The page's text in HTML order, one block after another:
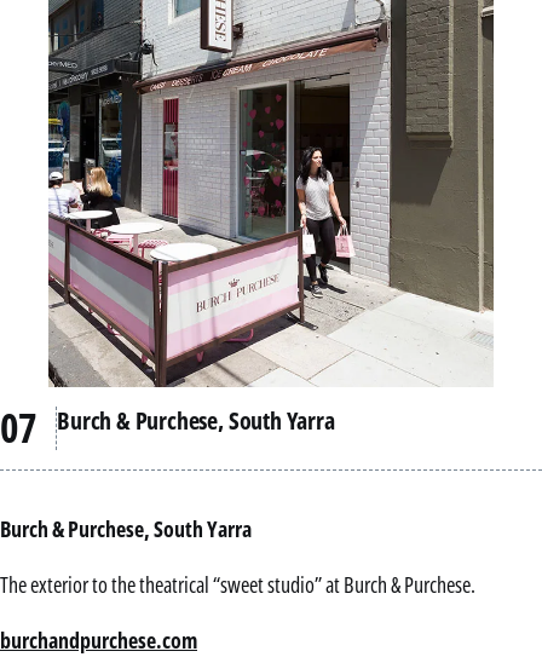
Burch & Purchese, South Yarra
Burch & Purchese, South Yarra
The exterior to the theatrical “sweet studio” at Burch & Purchese.
burchandpurchese.com